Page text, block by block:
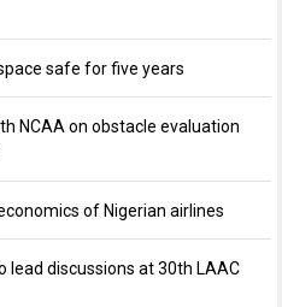
safe for five years
NCAA on obstacle evaluation
of Nigerian airlines
lead discussions at 30th LAAC